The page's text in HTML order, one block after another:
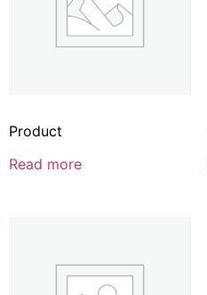
Product
Read more